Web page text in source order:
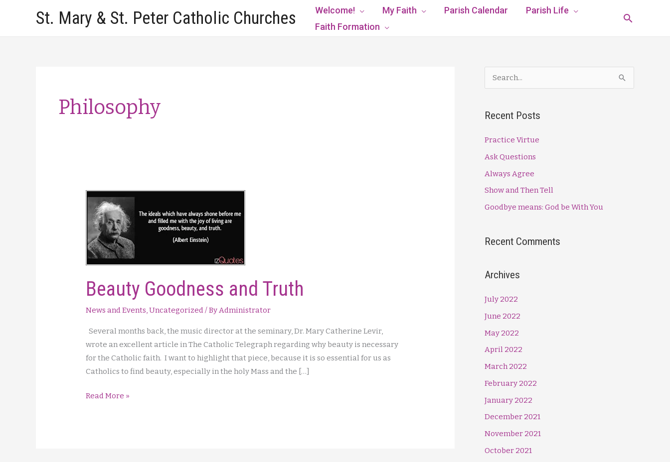
St. Mary & St. Peter Catholic Churches Welcome! My Faith Parish Calendar
Parish Life
Faith Formation
Search
Philosophy
Beauty Goodness and Truth
News and Events ,Uncategorized / By Administrator
Several months back, the music director at the seminary, Dr. Mary Catherine Levir,
wrote an excellent article in The Catholic Telegraph regarding why beauty is necessary
for the Catholic faith. I want to highlight that piece, because it is so essential for us as
Catholics to find beauty, especially in the holy Mass and the […]
Beauty
Read More »
e
r
o
r
:
Recent Posts
Practice Virtue
Ask Questions
Always Agree
Show and Then Tell
Goodbye means: God be With You
Recent Comments
Archives
July 2022
June 2022
May 2022
April 2022
March 2022
February 2022
January 2022
December 2021
November 2021
October 2021